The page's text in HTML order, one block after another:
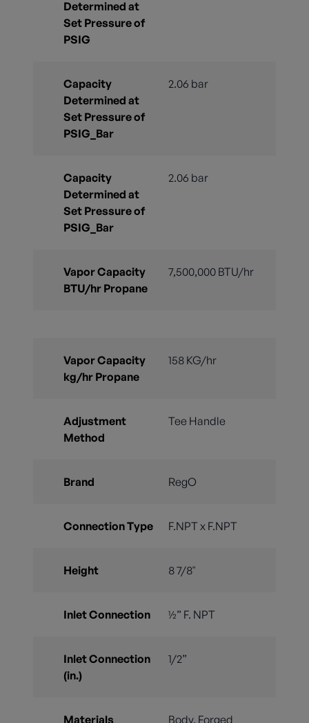
Determined at
Set Pressure of
PSIG
Capacity
Determined at
Set Pressure of
PSIG_Bar
2.06 bar
Capacity
Determined at
Set Pressure of
PSIG_Bar
2.06 bar
Vapor Capacity
BTU/hr Propane
7,500,000 BTU/hr
Vapor Capacity
kg/hr Propane
158 KG/hr
Adjustment
Method
Tee Handle
Brand RegO
Connection Type F.NPT x F.NPT
Height 8 7/8"
Inlet Connection ½” F. NPT
Inlet Connection
(in.)
1/2”
Materials Body, Forged